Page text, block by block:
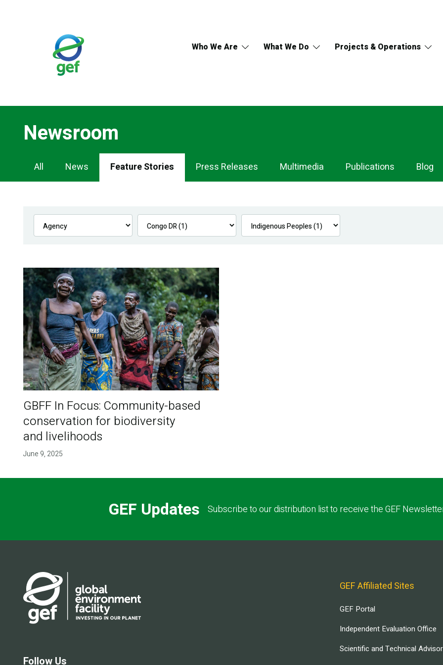
Who We Are What We Do Projects & Operations
Newsroom
Newsroom
Navigation
All News Feature Stories Press Releases Multimedia Publications Blog
GBFF In Focus: Community-based
conservation for biodiversity
and livelihoods
June 9, 2025
GEF Updates Subscribe to our distribution list to receive the GEF
Follow Us
GEF Affiliated Sites
GEF Portal
Independent Evaluation Office
Scientific and Technical